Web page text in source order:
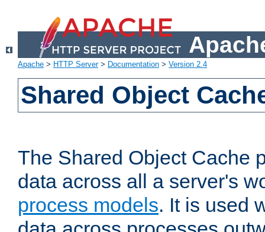
Apache > HTTP Server> Documentation > Version 2.4
Shared Object
The Shared Object Cache
data across all a server's
process models. It is used